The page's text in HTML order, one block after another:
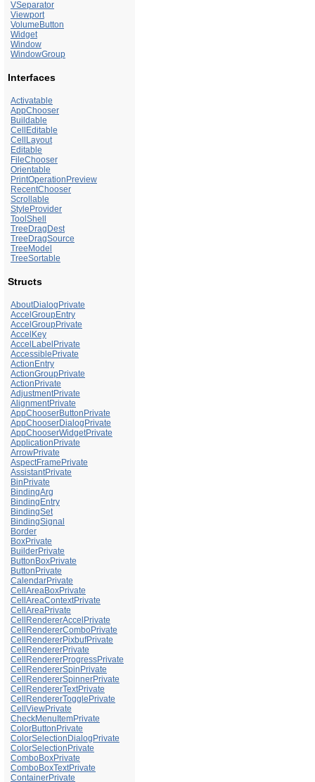
VSeparator
Viewport
VolumeButton
Widget
Window
WindowGroup
Interfaces
Activatable
AppChooser
Buildable
CellEditable
CellLayout
Editable
FileChooser
Orientable
PrintOperationPreview
RecentChooser
Scrollable
StyleProvider
ToolShell
TreeDragDest
TreeDragSource
TreeModel
TreeSortable
Structs
AboutDialogPrivate
AccelGroupEntry
AccelGroupPrivate
AccelKey
AccelLabelPrivate
AccessiblePrivate
ActionEntry
ActionGroupPrivate
ActionPrivate
AdjustmentPrivate
AlignmentPrivate
AppChooserButtonPrivate
AppChooserDialogPrivate
AppChooserWidgetPrivate
ApplicationPrivate
ArrowPrivate
AspectFramePrivate
AssistantPrivate
BinPrivate
BindingArg
BindingEntry
BindingSet
BindingSignal
Border
BoxPrivate
BuilderPrivate
ButtonBoxPrivate
ButtonPrivate
CalendarPrivate
CellAreaBoxPrivate
CellAreaContextPrivate
CellAreaPrivate
CellRendererAccelPrivate
CellRendererComboPrivate
CellRendererPixbufPrivate
CellRendererPrivate
CellRendererProgressPrivate
CellRendererSpinPrivate
CellRendererSpinnerPrivate
CellRendererTextPrivate
CellRendererTogglePrivate
CellViewPrivate
CheckMenuItemPrivate
ColorButtonPrivate
ColorSelectionDialogPrivate
ColorSelectionPrivate
ComboBoxPrivate
ComboBoxTextPrivate
ContainerPrivate